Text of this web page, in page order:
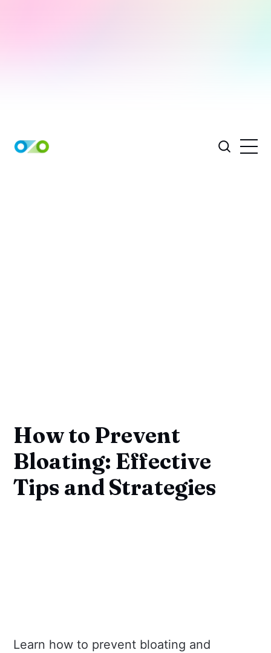
How to Prevent
Bloating: Effective
Tips and Strategies
Learn how to prevent bloating and